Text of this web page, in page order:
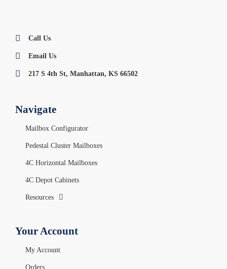
Call Us
Email Us
217 S 4th St, Manhattan, KS 66502
Navigate
Mailbox Configurator
Pedestal Cluster Mailboxes
4C Horizontal Mailboxes
4C Depot Cabinets
Resources
Your Account
My Account
Orders